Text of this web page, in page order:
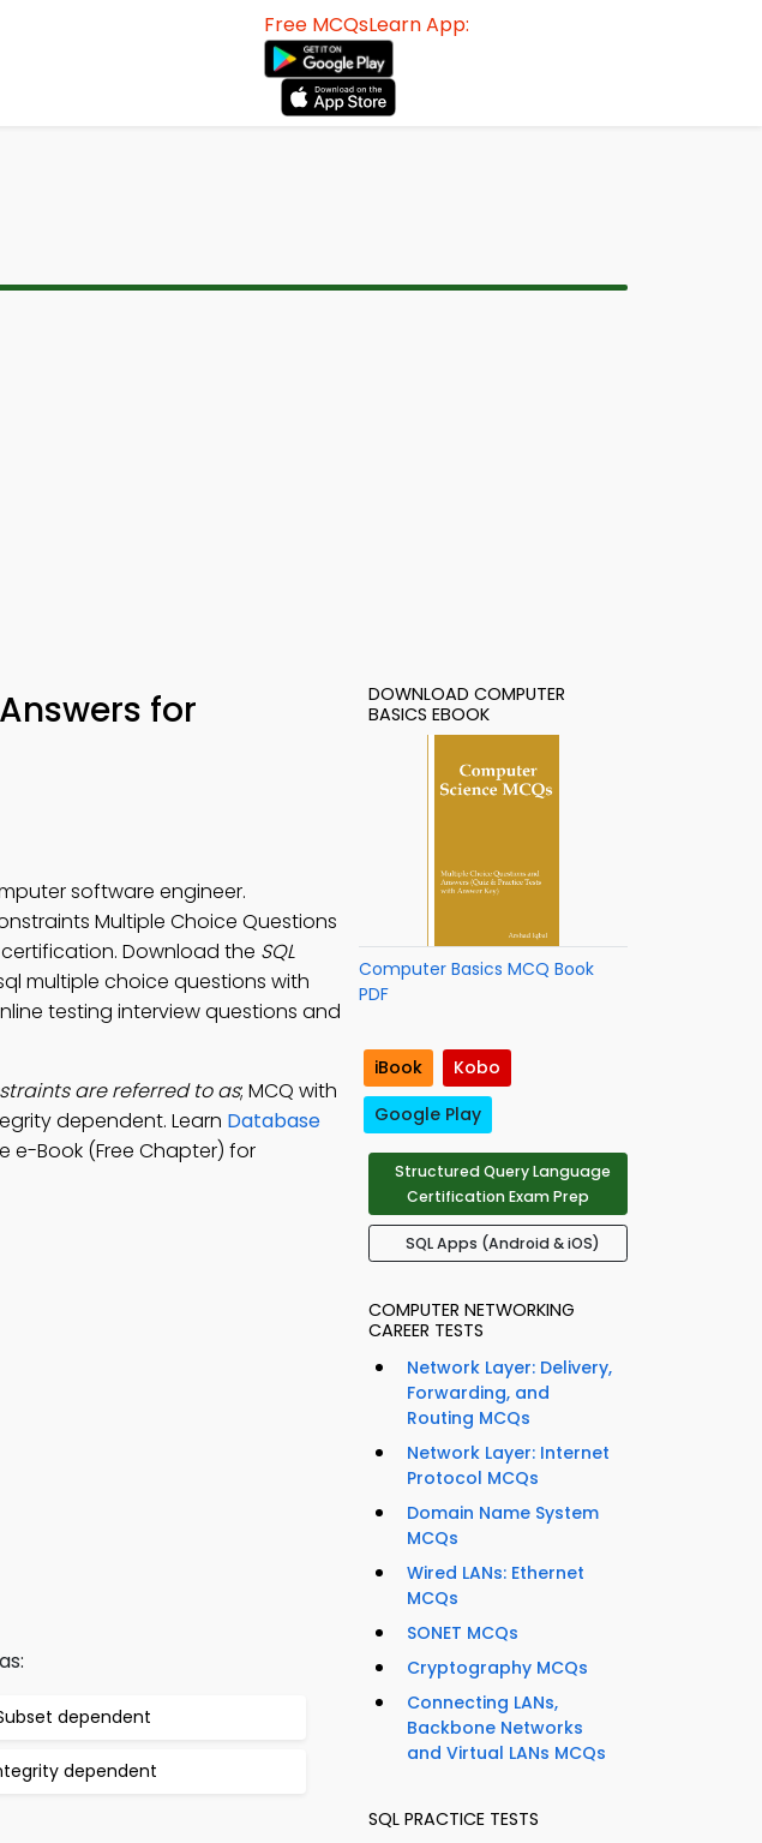
Free MCQsLearn App:
for
software engineer.
Multiple Choice Questions
certification. Download the SQL
multiple choice questions with
testing interview questions and
are referred to as; MCQ with
dependent. Learn Database
e-Book (Free Chapter) for
dependent
dependent
DOWNLOAD COMPUTER
BASICS EBOOK
Computer Basics MCQ Book
PDF
iBook
Kobo
Google Play
Structured Query Language
Certification Exam Prep
SQL Apps (Android & iOS)
COMPUTER NETWORKING
CAREER TESTS
Network Layer: Delivery,
Forwarding, and
Routing MCQs
Network Layer: Internet
Protocol MCQs
Domain Name System
MCQs
Wired LANs: Ethernet
MCQs
SONET MCQs
Cryptography MCQs
Connecting LANs,
Backbone Networks
and Virtual LANs MCQs
SQL PRACTICE TESTS